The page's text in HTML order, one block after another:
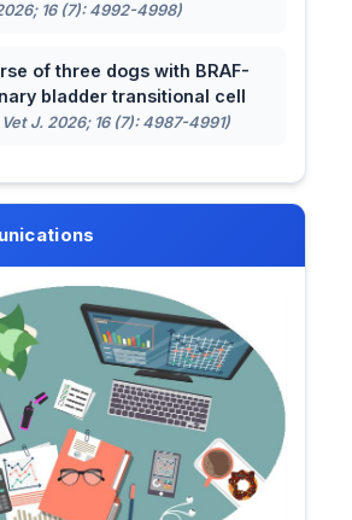
16 (7): 4992-4998)
of three dogs with BRAF-
bladder transitional cell
J. 2026; 16 (7): 4987-4991)